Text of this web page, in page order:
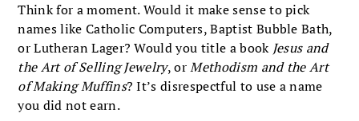
Think for a moment. Would it make sense to pick
names like Catholic Computers, Baptist Bubble Bath,
or Lutheran Lager? Would you title a book Jesus and
the Art of Selling Jewelry, orMethodism and the Art
of Making Muffins? It’s disrespectful to use a name
you did not earn.